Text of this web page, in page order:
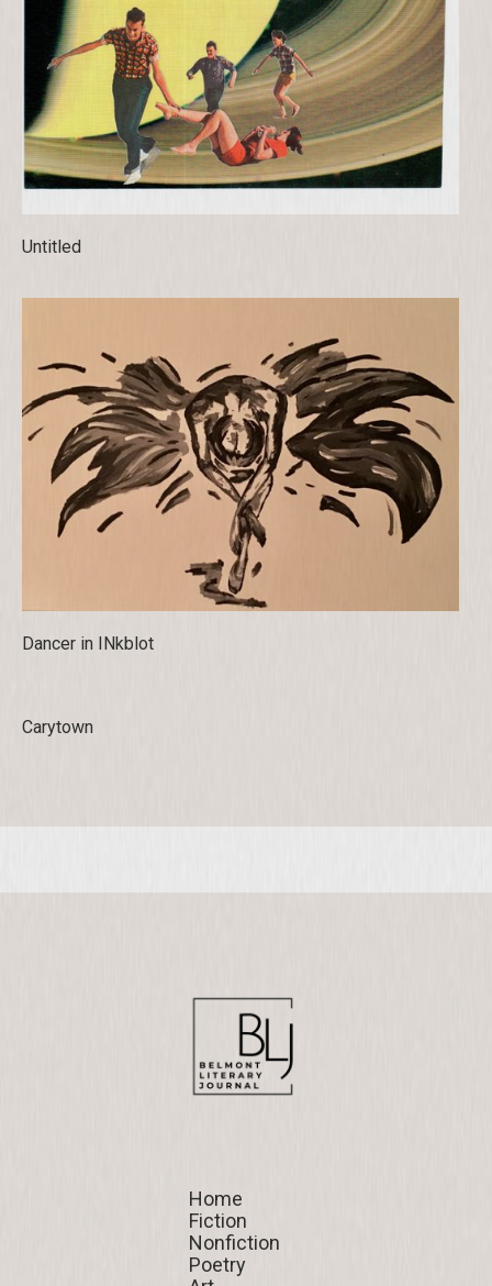
Untitled
Dancer in INkblot
Carytown
Home
Home
Fiction
Fiction
Nonfiction
Nonfiction
Poetry